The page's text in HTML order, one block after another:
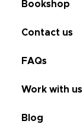
Bookshop
Contact us
FAQs
Work with us
Blog